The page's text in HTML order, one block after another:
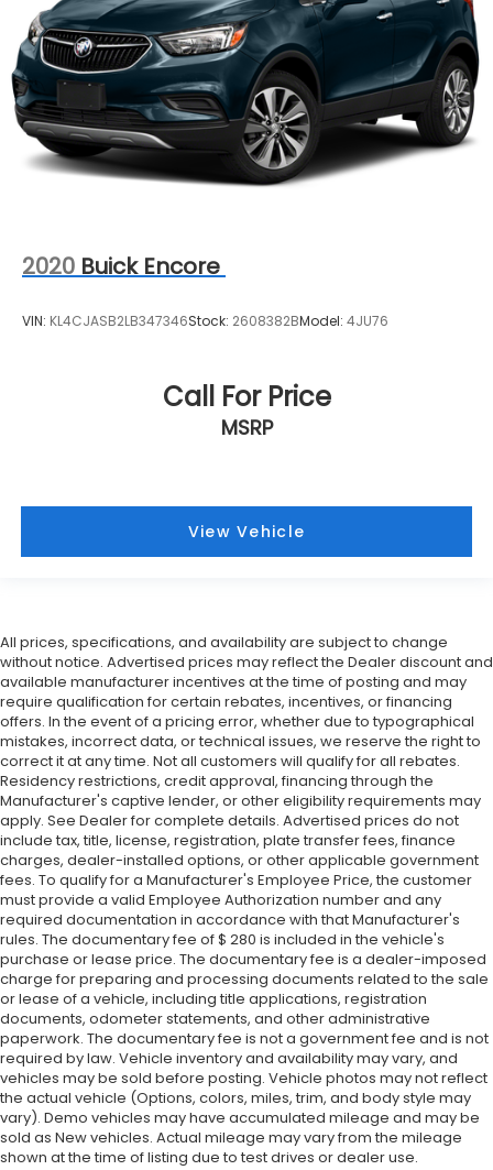
2020 Buick Encore
VIN: KL4CJASB2LB347346Stock: 2608382BModel: 4JU76
Call For Price
MSRP
View Vehicle
All prices, specifications, and availability are subject to change
without notice. Advertised prices may reflect the Dealer discount and
available manufacturer incentives at the time of posting and may
require qualification for certain rebates, incentives, or financing
offers. In the event of a pricing error, whether due to typographical
mistakes, incorrect data, or technical issues, we reserve the right to
correct it at any time. Not all customers will qualify for all rebates.
Residency restrictions, credit approval, financing through the
Manufacturer's captive lender, or other eligibility requirements may
apply. See Dealer for complete details. Advertised prices do not
include tax, title, license, registration, plate transfer fees, finance
charges, dealer-installed options, or other applicable government
fees. To qualify for a Manufacturer's Employee Price, the customer
must provide a valid Employee Authorization number and any
required documentation in accordance with that Manufacturer's
rules. The documentary fee of $ 280 is included in the vehicle's
purchase or lease price. The documentary fee is a dealer-imposed
charge for preparing and processing documents related to the sale
or lease of a vehicle, including title applications, registration
documents, odometer statements, and other administrative
paperwork. The documentary fee is not a government fee and is not
required by law. Vehicle inventory and availability may vary, and
vehicles may be sold before posting. Vehicle photos may not reflect
the actual vehicle (Options, colors, miles, trim, and body style may
vary). Demo vehicles may have accumulated mileage and may be
sold as New vehicles. Actual mileage may vary from the mileage
shown at the time of listing due to test drives or dealer use.